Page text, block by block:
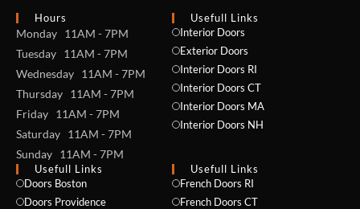
Hours
Monday 11AM - 7PM
Tuesday 11AM - 7PM
Wednesday 11AM - 7PM
Thursday 11AM - 7PM
Friday 11AM - 7PM
Saturday 11AM - 7PM
Sunday 11AM - 7PM
Usefull Links
Interior Doors
Exterior Doors
Interior Doors RI
Interior Doors CT
Interior Doors MA
Interior Doors NH
Usefull Links
Doors Boston
Doors Providence
Usefull Links
French Doors RI
French Doors CT